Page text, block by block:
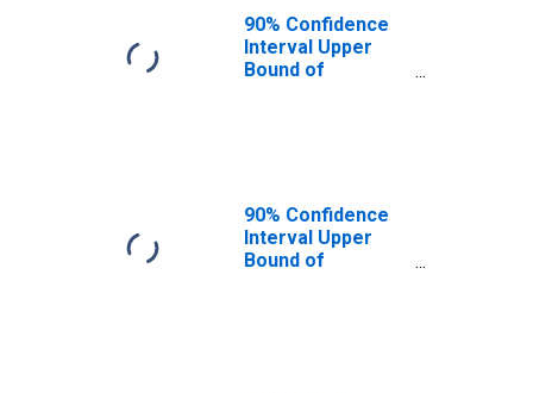
90% Confidence
Interval Upper
Bound of
90% Confidence
Interval Upper
Bound of